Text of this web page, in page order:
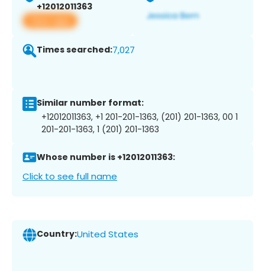
+12012011363
View app
Times searched:7,027
Similar number format:
+12012011363, +1 201-201-1363, (201) 201-1363, 00 1
201-201-1363, 1 (201) 201-1363
Whose number is +12012011363:
Click to see full name
Country:United States